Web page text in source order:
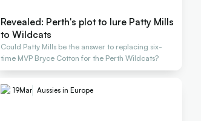
Revealed: Perth's plot to lure Patty Mills
to Wildcats
Could Patty Mills be the answer to replacing six-
time MVP Bryce Cotton for the Perth Wildcats?
19Mar Aussies in Europe